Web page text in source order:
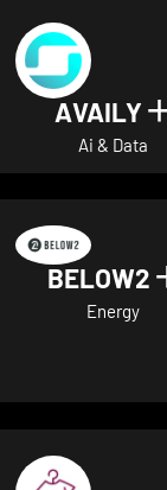
AVAILY
Ai & Data
BELOW2
Energy